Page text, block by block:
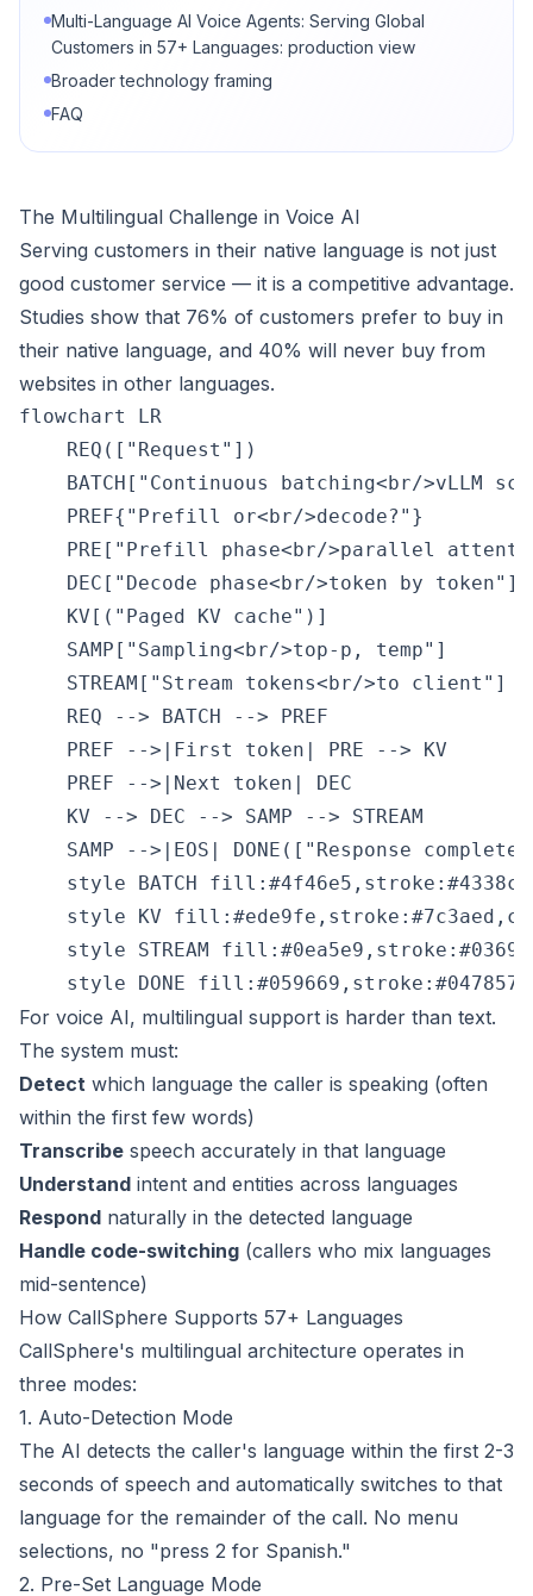
Multi-Language AI Voice Agents: Serving Global
Customers in 57+ Languages: production view
Broader technology framing
FAQ
The Multilingual Challenge in Voice AI
Serving customers in their native language is not just
good customer service — it is a competitive advantage.
Studies show that 76% of customers prefer to buy in
their native language, and 40% will never buy from
websites in other languages.
flowchart LR
    REQ(["Request"])
BATCH["Continuous batching<br/>vLLM
    PREF{"Prefill or<br/>decode?"}
PRE["Prefill phase<br/>parallel
    DEC["Decode phase<br/>token by token"]
    KV[("Paged KV cache")]
    SAMP["Sampling<br/>top-p, temp"]
    STREAM["Stream tokens<br/>to client"]
    REQ --> BATCH --> PREF
    PREF -->|First token| PRE --> KV
    PREF -->|Next token| DEC
    KV --> DEC --> SAMP --> STREAM
SAMP -->|EOS| DONE(["Response
style BATCH
style KV
style STREAM
For voice AI, multilingual support is harder than text.
The system must:
Detect which language the caller is speaking (often
within the first few words)
Transcribe speech accurately in that language
Understand intent and entities across languages
Respond naturally in the detected language
Handle code-switching (callers who mix languages
mid-sentence)
How CallSphere Supports 57+ Languages
CallSphere's multilingual architecture operates in
three modes:
1. Auto-Detection Mode
The AI detects the caller's language within the first 2-3
seconds of speech and automatically switches to that
language for the remainder of the call. No menu
selections, no "press 2 for Spanish."
2. Pre-Set Language Mode